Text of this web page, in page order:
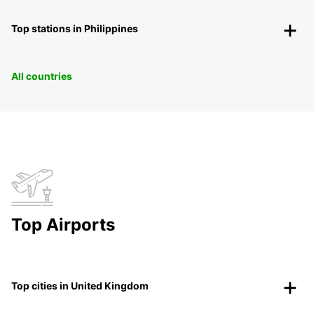
Top stations in Philippines
All countries
Top Airports
Top cities in United Kingdom